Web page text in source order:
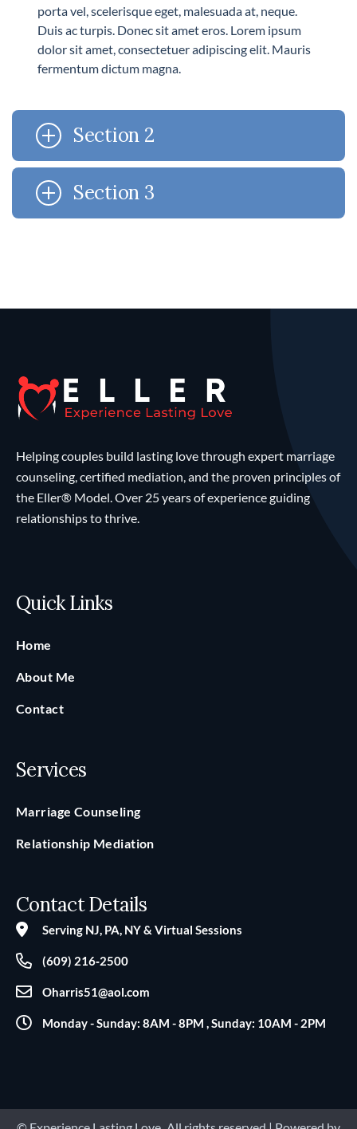
porta vel, scelerisque eget, malesuada at, neque.
Duis ac turpis. Donec sit amet eros. Lorem ipsum
dolor sit amet, consectetuer adipiscing elit. Mauris
fermentum dictum magna.
Section 2
Section 3
Helping couples build lasting love through expert marriage
counseling, certified mediation, and the proven principles of
the Eller® Model. Over 25 years of experience guiding
relationships to thrive.
Quick Links
Home
About Me
Contact
Services
Marriage Counseling
Relationship Mediation
Contact Details
Serving NJ, PA, NY & Virtual Sessions
(609) 216‑2500
Oharris51@aol.com
Monday - Sunday: 8AM - 8PM , Sunday: 10AM - 2PM